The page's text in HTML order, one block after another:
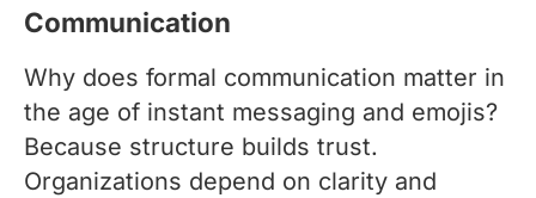
Communication
Why does formal communication matter in
the age of instant messaging and emojis?
Because structure builds trust.
Organizations depend on clarity and